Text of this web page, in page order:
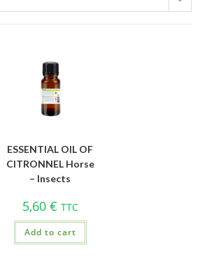
ESSENTIAL OIL OF
CITRONNEL Horse
– Insects
5,60 € TTC
Add to cart